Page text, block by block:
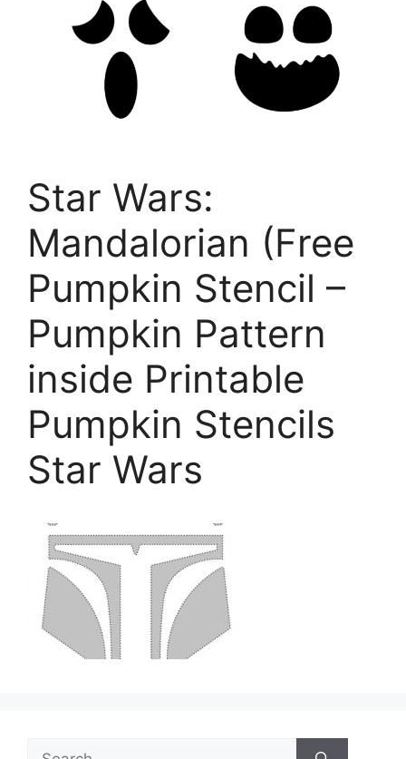
Star Wars:
Mandalorian (Free
Pumpkin Stencil –
Pumpkin Pattern
inside Printable
Pumpkin Stencils
Star Wars